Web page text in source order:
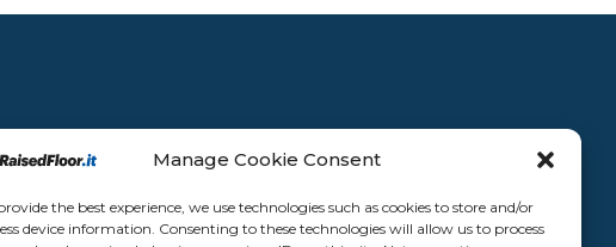
Manage Cookie Consent
the best experience, we use technologies such as cookies to store and/or
device information. Consenting to these technologies will allow us to process